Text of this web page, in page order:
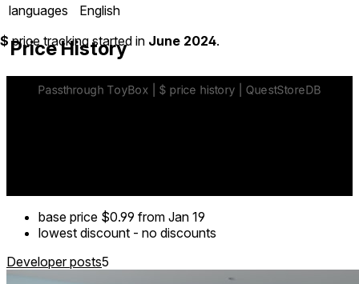
languages
English
Price History
$ price tracking started in June 2024.
base price $0.99 from Jan 19
lowest discount - no discounts
Developer posts5